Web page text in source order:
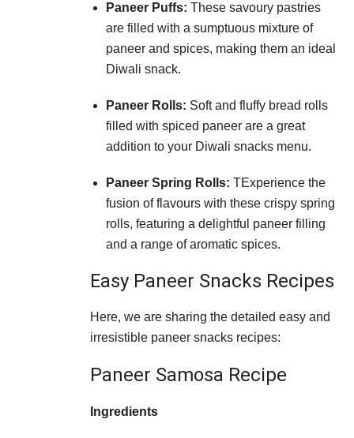
Paneer Puffs: These savoury pastries
are filled with a sumptuous mixture of
paneer and spices, making them an ideal
Diwali snack.
Paneer Rolls: Soft and fluffy bread rolls
filled with spiced paneer are a great
addition to your Diwali snacks menu.
Paneer Spring Rolls: TExperience the
fusion of flavours with these crispy spring
rolls, featuring a delightful paneer filling
and a range of aromatic spices.
Easy Paneer Snacks Recipes
Here, we are sharing the detailed easy and
irresistible paneer snacks recipes:
Paneer Samosa Recipe
Ingredients